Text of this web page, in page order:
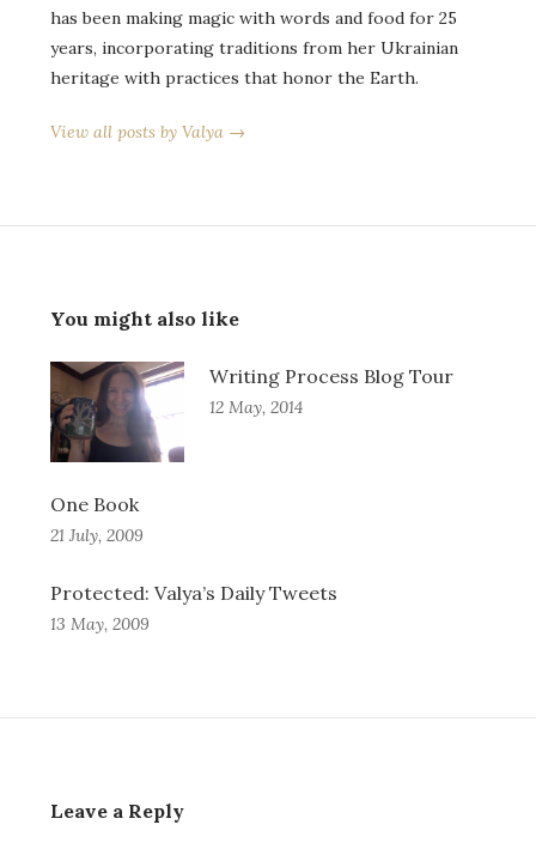
has been making magic with words and food for 25
years, incorporating traditions from her Ukrainian
heritage with practices that honor the Earth.
View all posts by Valya →
You might also like
Writing Process Blog Tour
12 May, 2014
One Book
21 July, 2009
Protected: Valya’s Daily Tweets
13 May, 2009
Leave a Reply